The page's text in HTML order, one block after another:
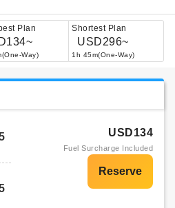
Plan
Way)
Shortest Plan
USD296~
1h 45m(One-Way)
USD134
Fuel Surcharge Included